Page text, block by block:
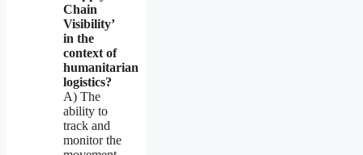
Chain
Visibility’
in the
context of
humanitarian
logistics?
A) The
ability to
track and
monitor the